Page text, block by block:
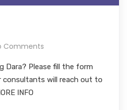
Comments
Dara? Please fill the form
consultants will reach out to
INFO